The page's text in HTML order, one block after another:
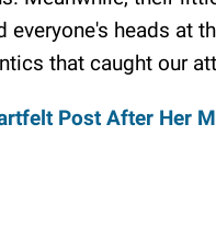
heads at
that caught our
Post After Her